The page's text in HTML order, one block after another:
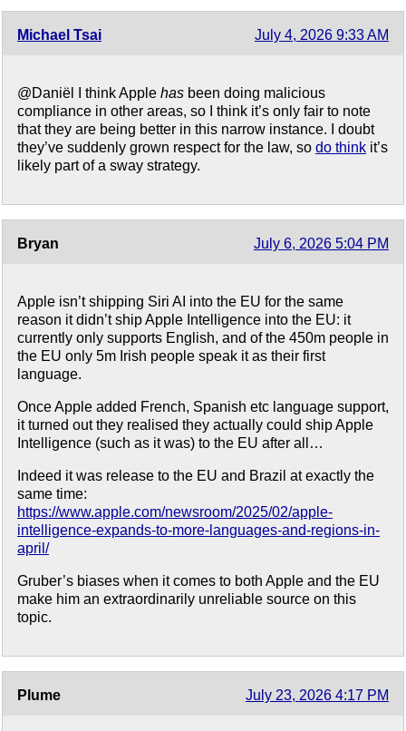
Michael Tsai July 4, 2026 9:33 AM
@Daniël I think Apple has been doing malicious
compliance in other areas, so I think it’s only fair to note
that they are being better in this narrow instance. I doubt
they’ve suddenly grown respect for the law, so do think it’s
likely part of a sway strategy.
Bryan July 6, 2026 5:04 PM
Apple isn’t shipping Siri AI into the EU for the same
reason it didn’t ship Apple Intelligence into the EU: it
currently only supports English, and of the 450m people in
the EU only 5m Irish people speak it as their first
language.
Once Apple added French, Spanish etc language support,
it turned out they realised they actually could ship Apple
Intelligence (such as it was) to the EU after all…
Indeed it was release to the EU and Brazil at exactly the
same time:
https://www.apple.com/newsroom/2025/02/apple-
intelligence-expands-to-more-languages-and-regions-in-
april/
Gruber’s biases when it comes to both Apple and the EU
make him an extraordinarily unreliable source on this
topic.
Plume July 23, 2026 4:17 PM